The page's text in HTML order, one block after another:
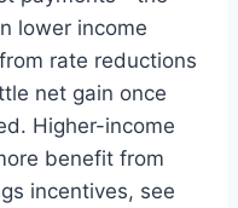
lower income
rate reductions
net gain once
Higher-income
benefit from
incentives, see